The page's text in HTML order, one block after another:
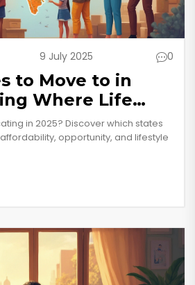
9 July 2025 0
to Move to in
Where Life
in 2025? Discover which states
opportunity, and lifestyle